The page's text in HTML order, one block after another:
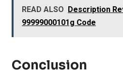
READ ALSO Description
99999000101g Code
Conclusion